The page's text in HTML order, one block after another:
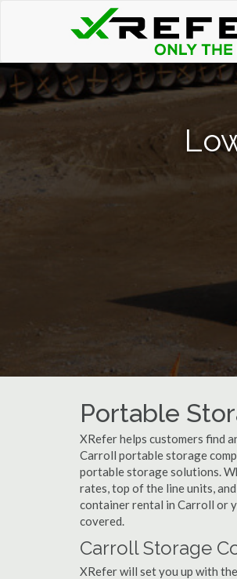
Portable
XRefer helps customers find
Carroll portable storage
portable storage solutions.
rates, top of the line units,
container rental in Carroll or
covered.
Carroll Storage
XRefer will set you up with